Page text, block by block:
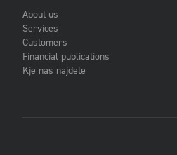
About us
Services
Customers
Financial publications
Kje nas najdete